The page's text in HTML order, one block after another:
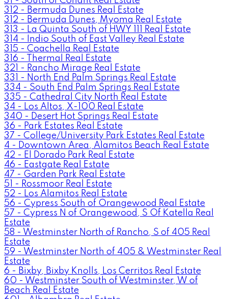
312 - Bermuda Dunes Real Estate
312 - Bermuda Dunes, Myoma Real Estate
313 - La Quinta South of HWY 111 Real Estate
314 - Indio South of East Valley Real Estate
315 - Coachella Real Estate
316 - Thermal Real Estate
321 - Rancho Mirage Real Estate
331 - North End Palm Springs Real Estate
334 - South End Palm Springs Real Estate
335 - Cathedral City North Real Estate
34 - Los Altos, X-100 Real Estate
340 - Desert Hot Springs Real Estate
36 - Park Estates Real Estate
37 - College/University Park Estates Real Estate
4 - Downtown Area, Alamitos Beach Real Estate
42 - El Dorado Park Real Estate
46 - Eastgate Real Estate
47 - Garden Park Real Estate
51 - Rossmoor Real Estate
52 - Los Alamitos Real Estate
56 - Cypress South of Orangewood Real Estate
57 - Cypress N of Orangewood, S Of Katella Real
Estate
58 - Westminster North of Rancho, S of 405 Real
Estate
59 - Westminster North of 405 & Westminster Real
Estate
6 - Bixby, Bixby Knolls, Los Cerritos Real Estate
60 - Westminster South of Westminster, W of
Beach Real Estate